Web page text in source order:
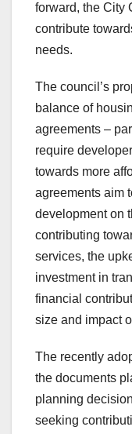
forward, the City
contribute
needs.
The council’s
balance of
agreements –
require
towards more
agreements aim
development on
contributing
services, the
investment in
financial
size and impact
The recently
the documents
planning
seeking